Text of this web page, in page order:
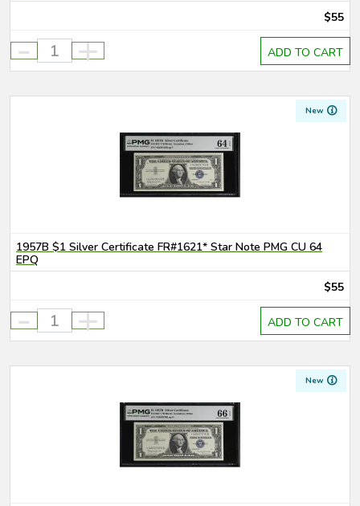
$55
- + ADD TO CART
New
1957B $1 Silver Certificate FR#1621* Star Note PMG CU 64
EPQ
$55
- + ADD TO CART
New